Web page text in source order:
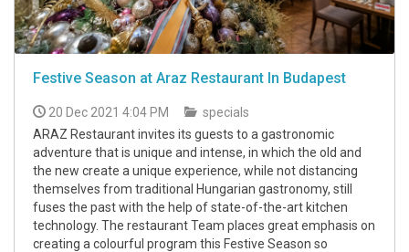
Festive Season at Araz Restaurant In Budapest
20 Dec 2021 4:04 PM
specials
ARAZ Restaurant invites its guests to a gastronomic
adventure that is unique and intense, in which the old and
the new create a unique experience, while not distancing
themselves from traditional Hungarian gastronomy, still
fuses the past with the help of state-of-the-art kitchen
technology. The restaurant Team places great emphasis on
creating a colourful program this Festive Season so